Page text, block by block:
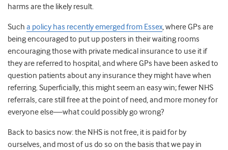
harms are the likely result.
Such a policy has recently emerged from Essex, where GPs are
being encouraged to put up posters in their waiting rooms
encouraging those with private medical insurance to use it if
they are referred to hospital, and where GPs have been asked to
question patients about any insurance they might have when
referring. Superficially, this might seem an easy win; fewer NHS
referrals, care still free at the point of need, and more money for
everyone else—what could possibly go wrong?
Back to basics now: the NHS is not free, it is paid for by
ourselves, and most of us do so on the basis that we pay in